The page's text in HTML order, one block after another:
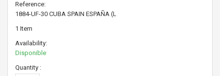
Reference:
1884-UF-30 CUBA SPAIN ESPAÑA (L
1 Item
Availability:
Disponible
Quantity :